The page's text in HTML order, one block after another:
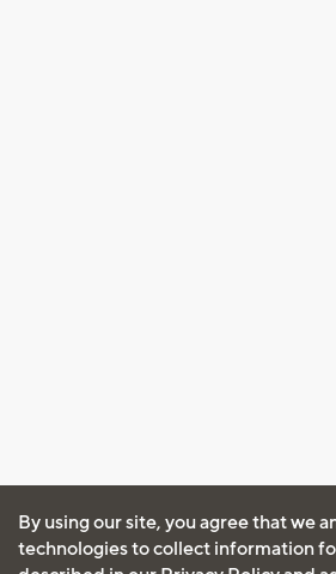
By using our site, you agree that we
technologies to collect information